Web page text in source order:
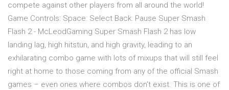
compete against other players from all around the world!
Game Controls: Space: Select Back: Pause Super Smash
Flash 2 - McLeodGaming Super Smash Flash 2 has low
landing lag, high hitstun, and high gravity, leading to an
exhilarating combo game with lots of mixups that will still feel
right at home to those coming from any of the official Smash
games – even ones where combos don’t exist. This is one of